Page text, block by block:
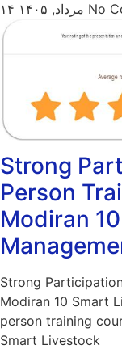
No
Strong
Person
Modiran
Strong
Modiran 10 Smart
person training
Smart Livestock